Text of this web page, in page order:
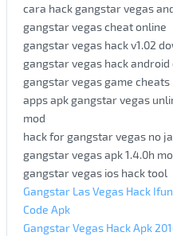
cara hack gangstar vegas
gangstar vegas cheat online
gangstar vegas hack v1.02
gangstar vegas hack
gangstar vegas game cheats
apps apk gangstar vegas
mod
hack for gangstar vegas no
gangstar vegas apk 1.4.0h
gangstar vegas ios hack tool
Gangstar Las Vegas Hack
Code Apk
Gangstar Vegas Hack Apk